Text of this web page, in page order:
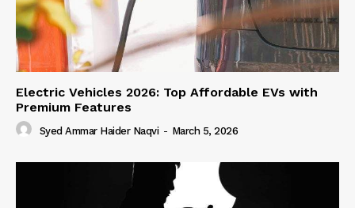
Electric Vehicles 2026: Top Affordable EVs with
Premium Features
Syed Ammar Haider Naqvi - March 5, 2026